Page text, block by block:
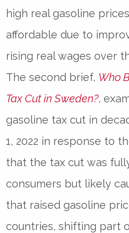
high real gasoline
affordable due to
rising real wages over
The second brief, Who
Tax Cut in Sweden?,
gasoline tax cut in
1, 2022 in response to
that the tax cut was
consumers but likely
that raised gasoline
countries, shifting part